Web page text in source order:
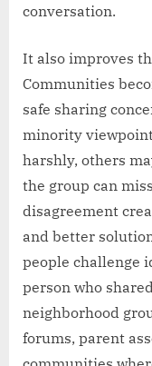
conversation.
It also improves
Communities
safe sharing
minority
harshly, others
the group can
disagreement
and better
people challenge
person who
neighborhood
forums, parent